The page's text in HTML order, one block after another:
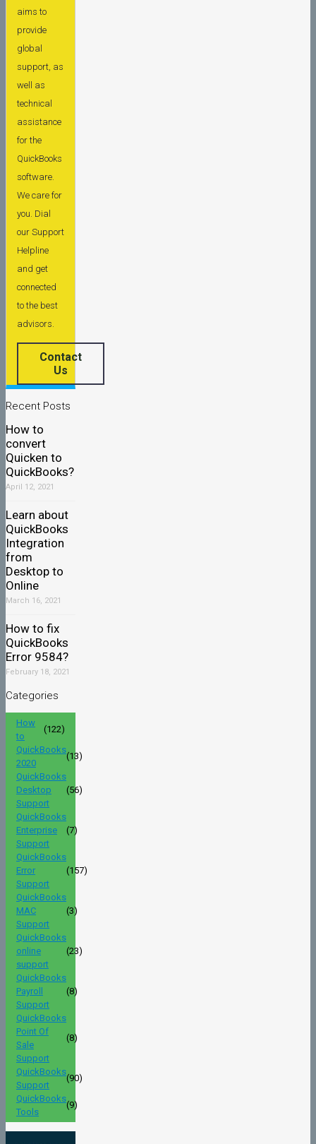
aims to
provide
global
support, as
well as
technical
assistance
for the
QuickBooks
software.
We care for
you. Dial
our Support
Helpline
and get
connected
to the best
advisors.
Contact
Us
Recent Posts
How to
convert
Quicken to
QuickBooks?
April 12, 2021
Learn about
QuickBooks
Integration
from
Desktop to
Online
March 16, 2021
How to fix
QuickBooks
Error 9584?
February 18, 2021
Categories
How
to
(122)
QuickBooks
2020
(13)
QuickBooks
Desktop
Support
(56)
QuickBooks
Enterprise
Support
(7)
QuickBooks
Error
Support
(157)
QuickBooks
MAC
Support
(3)
QuickBooks
online
support
(23)
QuickBooks
Payroll
Support
(8)
QuickBooks
Point Of
Sale
Support
(8)
QuickBooks
Support
(90)
QuickBooks
Tools
(9)